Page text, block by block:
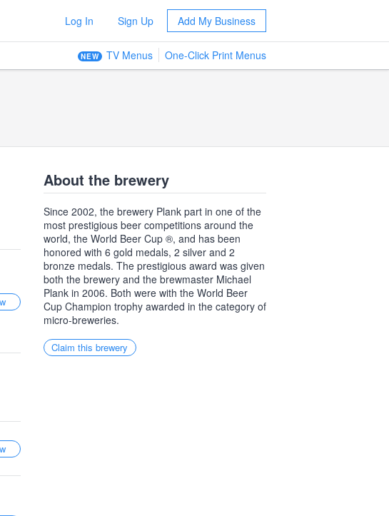
Log In Sign Up Add My Business
NEW TV Menus One-Click Print Menus
About the brewery
Since 2002, the brewery Plank part in one of the
most prestigious beer competitions around the
world, the World Beer Cup ®, and has been
honored with 6 gold medals, 2 silver and 2
bronze medals. The prestigious award was given
both the brewery and the brewmaster Michael
Plank in 2006. Both were with the World Beer
Cup Champion trophy awarded in the category of
micro-breweries.
Claim this brewery